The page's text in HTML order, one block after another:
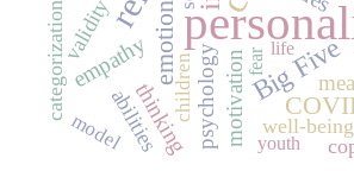
Big Five
emotions
motivation
psychology
empathy
thinking well-being
validity
abilities
categorization
model
children
youth
fear life